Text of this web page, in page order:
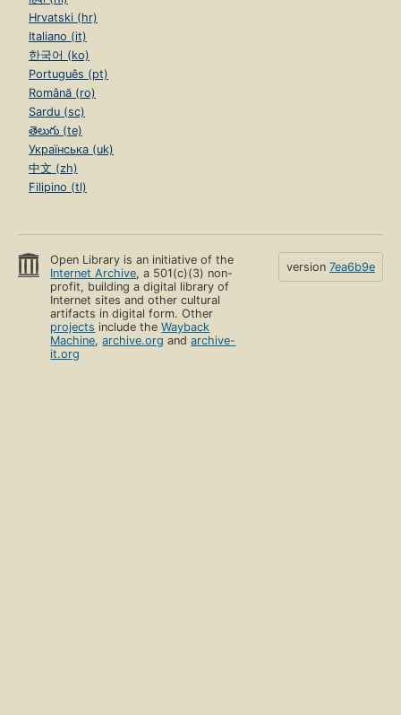
Hrvatski (hr)
Italiano (it)
한국어 (ko)
Português (pt)
Română (ro)
Sardu (sc)
తెలుగు (te)
Українська (uk)
中文 (zh)
Filipino (tl)
Open Library is an initiative of the
Internet Archive, a 501(c)(3) non-
profit, building a digital library of
Internet sites and other cultural
artifacts in digital form. Other
projects include theWayback
Machine,archive.org andarchive-
it.org
version 7ea6b9e